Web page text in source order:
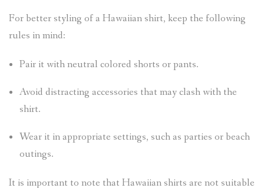
For better styling of a Hawaiian shirt, keep the following
rules in mind:
Pair it with neutral colored shorts or pants.
Avoid distracting accessories that may clash with the
shirt.
Wear it in appropriate settings, such as parties or beach
outings.
It is important to note that Hawaiian shirts are not suitable